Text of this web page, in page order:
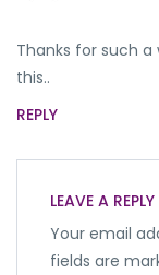
Thanks for such
this..
REPLY
LEAVE A REPLY
Your email
fields are